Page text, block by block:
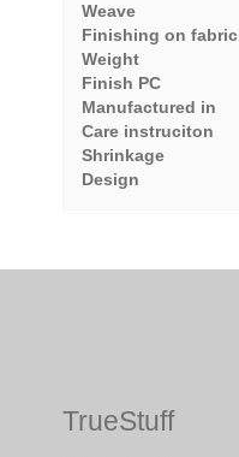
Weave
Finishing on fabric
Weight
Finish PC
Manufactured in
Care instruciton
Shrinkage
Design
TrueStuff